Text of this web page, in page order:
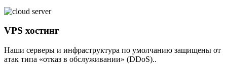
VPS хостинг
Наши серверы и инфраструктура по умолчанию защищены от
атак типа «отказ в обслуживании» (DDoS)..